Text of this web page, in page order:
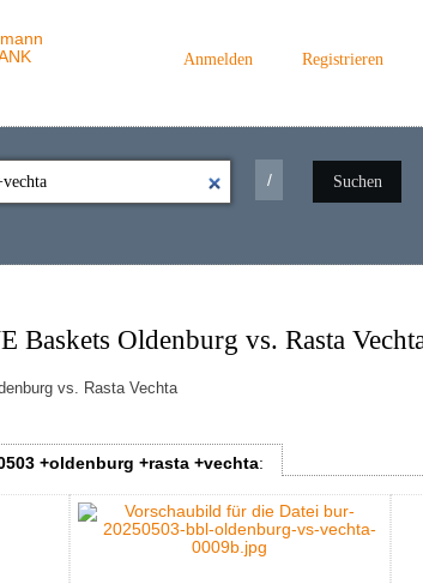
Anmelden Registrieren
/ Suchen
Baskets Oldenburg vs. Rasta
vs. Rasta Vechta
+oldenburg +rasta +vechta: